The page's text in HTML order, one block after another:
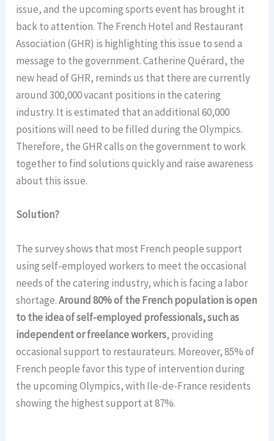
issue, and the upcoming sports event has brought it
back to attention. The French Hotel and Restaurant
Association (GHR) is highlighting this issue to send a
message to the government. Catherine Quérard, the
new head of GHR, reminds us that there are currently
around 300,000 vacant positions in the catering
industry. It is estimated that an additional 60,000
positions will need to be filled during the Olympics.
Therefore, the GHR calls on the government to work
together to find solutions quickly and raise awareness
about this issue.
Solution?
The survey shows that most French people support
using self-employed workers to meet the occasional
needs of the catering industry, which is facing a labor
shortage.Around 80% of the French population is open
to the idea of self-employed professionals, such as
independent or freelance workers, providing
occasional support to restaurateurs. Moreover, 85% of
French people favor this type of intervention during
the upcoming Olympics, with Ile-de-France residents
showing the highest support at 87%.